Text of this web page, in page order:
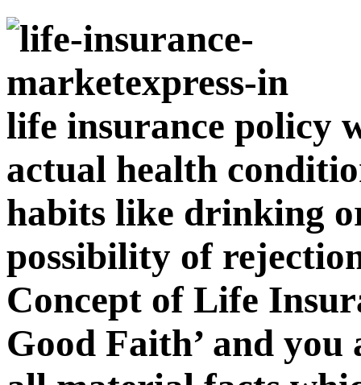
life insurance policy
actual health
habits like drinking
possibility of
Concept of Life
Good Faith’ and you